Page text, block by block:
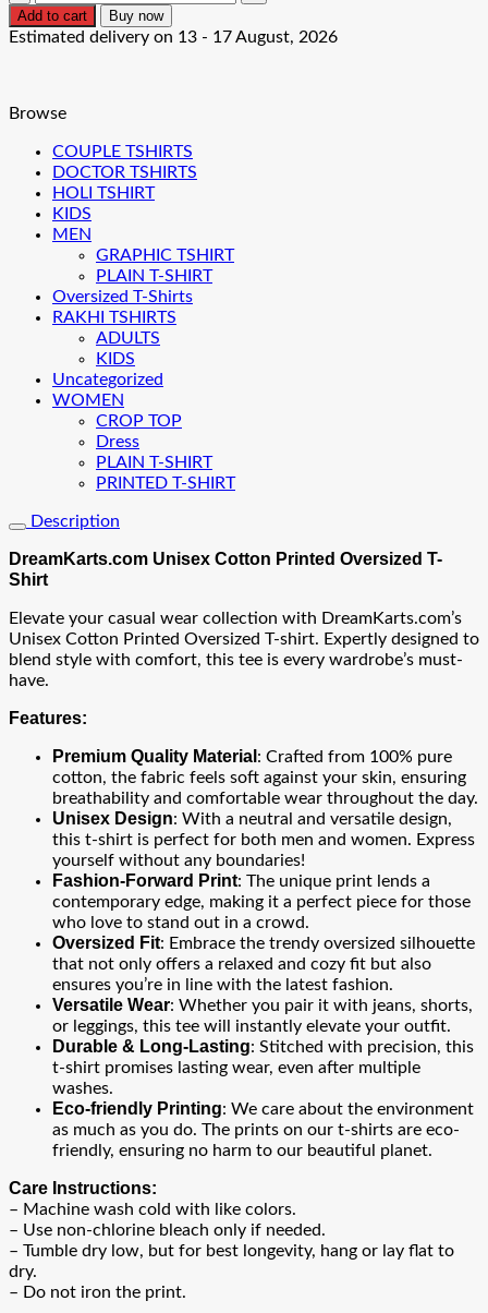
Oversized
T-
Add to cart Buy now
Estimated delivery on 13 - 17 August, 2026
Browse
COUPLE TSHIRTS
DOCTOR TSHIRTS
HOLI TSHIRT
KIDS
MEN
GRAPHIC TSHIRT
PLAIN T-SHIRT
Oversized T-Shirts
RAKHI TSHIRTS
ADULTS
KIDS
Uncategorized
WOMEN
CROP TOP
Dress
PLAIN T-SHIRT
PRINTED T-SHIRT
Description
DreamKarts.com Unisex Cotton Printed Oversized T-
Shirt
Elevate your casual wear collection with DreamKarts.com’s
Unisex Cotton Printed Oversized T-shirt. Expertly designed to
blend style with comfort, this tee is every wardrobe’s must-
have.
Features:
Premium Quality Material : Crafted from 100% pure
cotton, the fabric feels soft against your skin, ensuring
breathability and comfortable wear throughout the day.
Unisex Design: With a neutral and versatile design,
this t-shirt is perfect for both men and women. Express
yourself without any boundaries!
Fashion-Forward Print: The unique print lends a
contemporary edge, making it a perfect piece for those
who love to stand out in a crowd.
Oversized Fit: Embrace the trendy oversized silhouette
that not only offers a relaxed and cozy fit but also
ensures you’re in line with the latest fashion.
Versatile Wear: Whether you pair it with jeans, shorts,
or leggings, this tee will instantly elevate your outfit.
Durable & Long-Lasting: Stitched with precision, this
t-shirt promises lasting wear, even after multiple
washes.
Eco-friendly Printing: We care about the environment
as much as you do. The prints on our t-shirts are eco-
friendly, ensuring no harm to our beautiful planet.
Care Instructions:
– Machine wash cold with like colors.
– Use non-chlorine bleach only if needed.
– Tumble dry low, but for best longevity, hang or lay flat to
dry.
– Do not iron the print.